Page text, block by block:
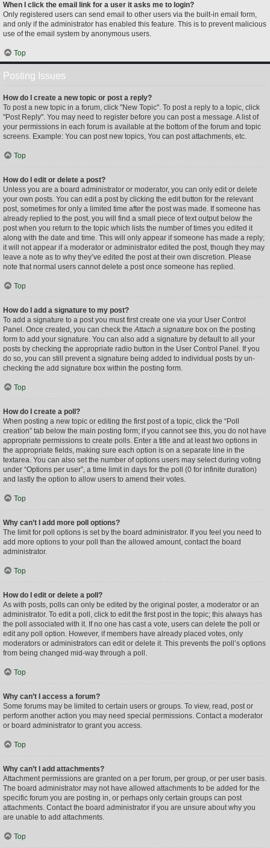
When I click the email link for a user it asks me to login?
Only registered users can send email to other users via the built-in email form,
and only if the administrator has enabled this feature. This is to prevent malicious
use of the email system by anonymous users.
Top
Posting Issues
How do I create a new topic or post a reply?
To post a new topic in a forum, click "New Topic". To post a reply to a topic, click
"Post Reply". You may need to register before you can post a message. A list of
your permissions in each forum is available at the bottom of the forum and topic
screens. Example: You can post new topics, You can post attachments, etc.
Top
How do I edit or delete a post?
Unless you are a board administrator or moderator, you can only edit or delete
your own posts. You can edit a post by clicking the edit button for the relevant
post, sometimes for only a limited time after the post was made. If someone has
already replied to the post, you will find a small piece of text output below the
post when you return to the topic which lists the number of times you edited it
along with the date and time. This will only appear if someone has made a reply;
it will not appear if a moderator or administrator edited the post, though they may
leave a note as to why they’ve edited the post at their own discretion. Please
note that normal users cannot delete a post once someone has replied.
Top
How do I add a signature to my post?
To add a signature to a post you must first create one via your User Control
Panel. Once created, you can check theAttach a signature box on the posting
form to add your signature. You can also add a signature by default to all your
posts by checking the appropriate radio button in the User Control Panel. If you
do so, you can still prevent a signature being added to individual posts by un-
checking the add signature box within the posting form.
Top
How do I create a poll?
When posting a new topic or editing the first post of a topic, click the “Poll
creation” tab below the main posting form; if you cannot see this, you do not have
appropriate permissions to create polls. Enter a title and at least two options in
the appropriate fields, making sure each option is on a separate line in the
textarea. You can also set the number of options users may select during voting
under “Options per user”, a time limit in days for the poll (0 for infinite duration)
and lastly the option to allow users to amend their votes.
Top
Why can’t I add more poll options?
The limit for poll options is set by the board administrator. If you feel you need to
add more options to your poll than the allowed amount, contact the board
administrator.
Top
How do I edit or delete a poll?
As with posts, polls can only be edited by the original poster, a moderator or an
administrator. To edit a poll, click to edit the first post in the topic; this always has
the poll associated with it. If no one has cast a vote, users can delete the poll or
edit any poll option. However, if members have already placed votes, only
moderators or administrators can edit or delete it. This prevents the poll’s options
from being changed mid-way through a poll.
Top
Why can’t I access a forum?
Some forums may be limited to certain users or groups. To view, read, post or
perform another action you may need special permissions. Contact a moderator
or board administrator to grant you access.
Top
Why can’t I add attachments?
Attachment permissions are granted on a per forum, per group, or per user basis.
The board administrator may not have allowed attachments to be added for the
specific forum you are posting in, or perhaps only certain groups can post
attachments. Contact the board administrator if you are unsure about why you
are unable to add attachments.
Top